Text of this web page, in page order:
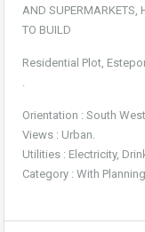
AND SUPERMARKETS,
TO BUILD
Residential Plot,
.
Orientation : South
Views : Urban.
Utilities : Electricity,
Category : With